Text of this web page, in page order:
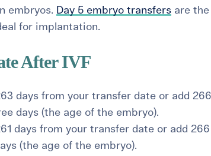
embryos. Day 5 embryo transfersare the
for implantation.
After IVF
days from your transfer date or add
days (the age of the embryo).
days from your transfer date or add
(the age of the embryo).